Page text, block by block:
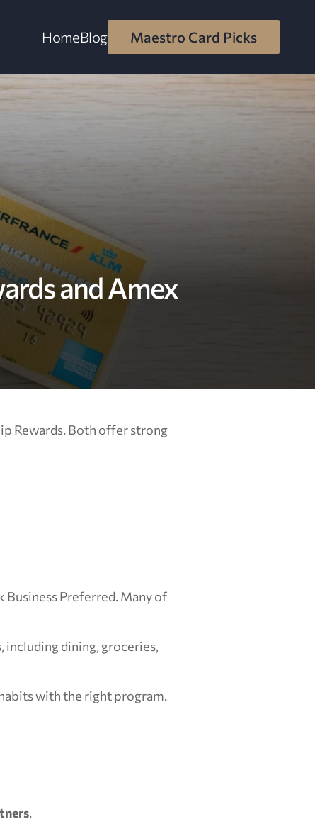
HomeBlog Maestro Card Picks
and Amex
Rewards. Both offer strong
Business Preferred. Many of
including dining, groceries,
with the right program.
.